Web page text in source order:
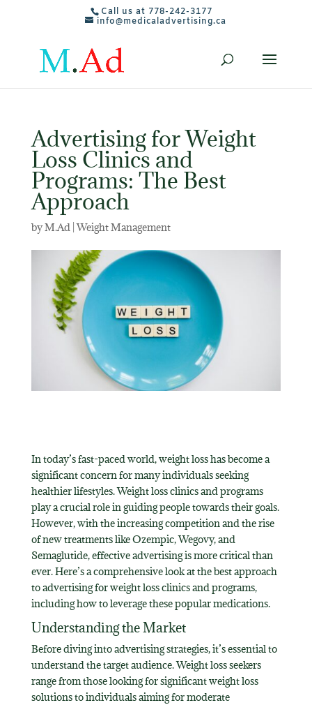
Call us at 778-242-3177
info@medicaladvertising.ca
Advertising for Weight
Loss Clinics and
Programs: The Best
Approach
byM.Ad|Weight Management
In today’s fast-paced world, weight loss has become a
significant concern for many individuals seeking
healthier lifestyles. Weight loss clinics and programs
play a crucial role in guiding people towards their goals.
However, with the increasing competition and the rise
of new treatments like Ozempic, Wegovy, and
Semaglutide, effective advertising is more critical than
ever. Here’s a comprehensive look at the best approach
to advertising for weight loss clinics and programs,
including how to leverage these popular medications.
Understanding the Market
Before diving into advertising strategies, it’s essential to
understand the target audience. Weight loss seekers
range from those looking for significant weight loss
solutions to individuals aiming for moderate